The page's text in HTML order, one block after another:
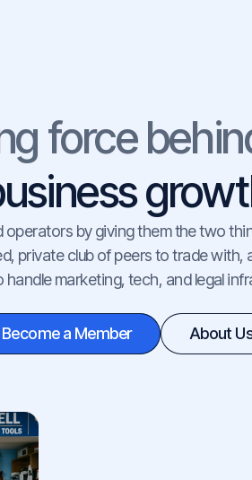
force
operators by giving them the two
private club of peers to trade with,
handle marketing, tech, and legal
Become a Member About